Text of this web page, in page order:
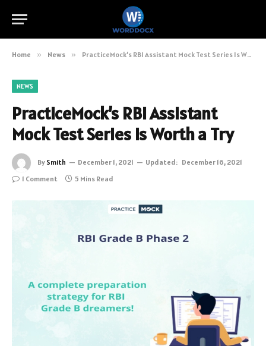
Home » News » PracticeMock’s RBI Assistant Mock Test Series Is Worth a Try
NEWS
PracticeMock’s RBI Assistant
Mock Test Series Is Worth a Try
By Smith December 1, 2021 Updated: December 16, 2021
1 Comment
5 Mins Read